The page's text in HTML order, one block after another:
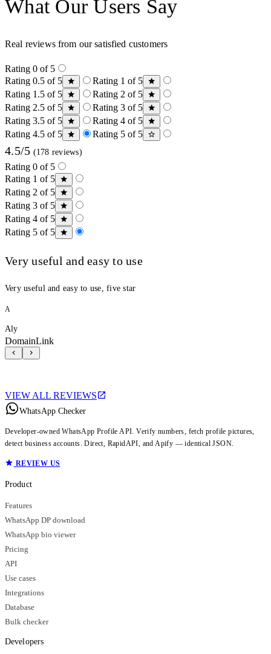
What Our Users Say
Real reviews from our satisfied customers
Rating 0 of 5
Rating 0.5 of 5
Rating 1 of 5
Rating 1.5 of 5
Rating 2 of 5
Rating 2.5 of 5
Rating 3 of 5
Rating 3.5 of 5
Rating 4 of 5
Rating 4.5 of 5
Rating 5 of 5
4.5/5 (178 reviews)
Rating 0 of 5
Rating 1 of 5
Rating 2 of 5
Rating 3 of 5
Rating 4 of 5
Rating 5 of 5
Very useful and easy to use
Very useful and easy to use, five star
A
Aly
DomainLink
VIEW ALL REVIEWS
WhatsApp Checker
Developer-owned WhatsApp Profile API. Verify numbers, fetch profile pictures,
detect business accounts. Direct, RapidAPI, and Apify — identical JSON.
REVIEW US
Product
Features
WhatsApp DP download
WhatsApp bio viewer
Pricing
API
Use cases
Integrations
Database
Bulk checker
Developers